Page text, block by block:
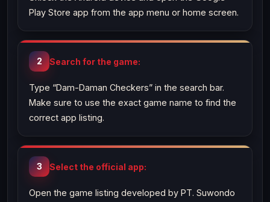
Play Store app from the app menu or home screen.
Search for the game:
Type “Dam-Daman Checkers” in the search bar.
Make sure to use the exact game name to find the
correct app listing.
Select the official app:
Open the game listing developed by PT. Suwondo